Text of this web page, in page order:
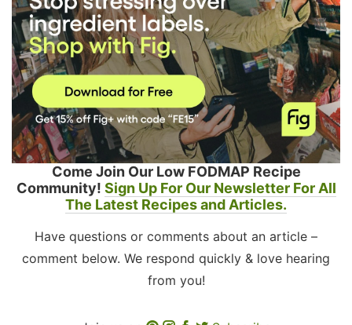
Come Join Our Low FODMAP Recipe
Community! Sign Up For Our Newsletter For All
The Latest Recipes and Articles.
Have questions or comments about an article –
comment below. We respond quickly & love hearing
from you!